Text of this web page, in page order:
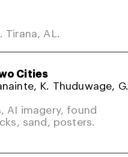
AL.
Cities
K. Thuduwage, G.
AI imagery, found
sand, posters.